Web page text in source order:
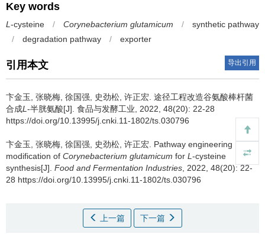
Key words
L -cysteine / Corynebacterium glutamicum /
synthetic pathway
/
degradation pathway / exporter
引用本文 导出引用
卞金玉 张晓梅 徐国强 史劲松 许正宏 途径工程改造谷氨酸棒杆菌
合成L -半胱氨酸[J]. 食品与发酵工业, 2022, 48(20): 22-28
https://doi.org/10.13995/j.cnki.11-1802/ts.030796
卞金玉 张晓梅 徐国强 史劲松 许正宏 Pathway engineering
modification of Corynebacterium glutamicum for L -cysteine
synthesis[J]. Food and Fermentation Industries , 2022, 48(20): 22-
28 https://doi.org/10.13995/j.cnki.11-1802/ts.030796
上一篇 下一篇